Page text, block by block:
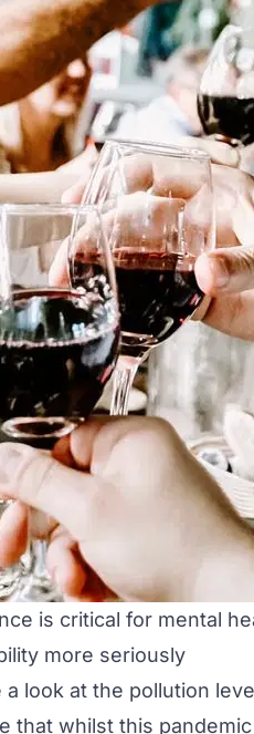
is critical for mental
more seriously
a look at the pollution
that whilst this